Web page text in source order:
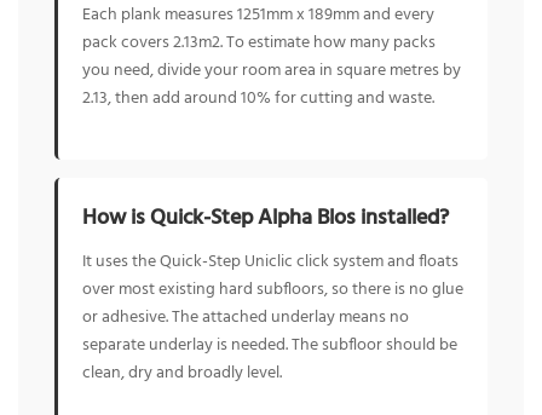
Each plank measures 1251mm x 189mm and every
pack covers 2.13m2. To estimate how many packs
you need, divide your room area in square metres by
2.13, then add around 10% for cutting and waste.
How is Quick-Step Alpha Blos installed?
It uses the Quick-Step Uniclic click system and floats
over most existing hard subfloors, so there is no glue
or adhesive. The attached underlay means no
separate underlay is needed. The subfloor should be
clean, dry and broadly level.